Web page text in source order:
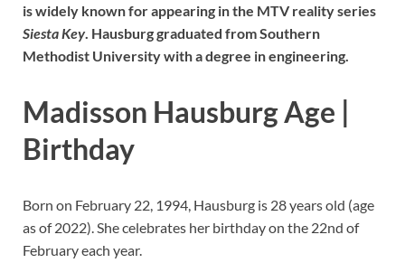
is widely known for appearing in the MTV reality series
Siesta Key. Hausburg graduated from Southern
Methodist University with a degree in engineering.
Madisson Hausburg Age |
Birthday
Born on February 22, 1994, Hausburg is 28 years old (age
as of 2022). She celebrates her birthday on the 22nd of
February each year.